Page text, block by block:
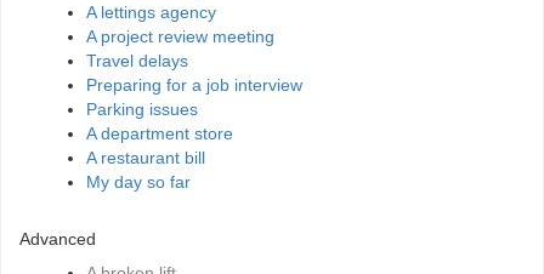
A lettings agency
A project review meeting
Travel delays
Preparing for a job interview
Parking issues
A department store
A restaurant bill
My day so far
Advanced